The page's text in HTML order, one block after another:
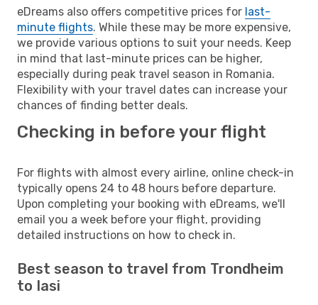
eDreams also offers competitive prices for last-
minute flights. While these may be more expensive,
we provide various options to suit your needs. Keep
in mind that last-minute prices can be higher,
especially during peak travel season in Romania.
Flexibility with your travel dates can increase your
chances of finding better deals.
Checking in before your flight
For flights with almost every airline, online check-in
typically opens 24 to 48 hours before departure.
Upon completing your booking with eDreams, we'll
email you a week before your flight, providing
detailed instructions on how to check in.
Best season to travel from Trondheim
to Iasi